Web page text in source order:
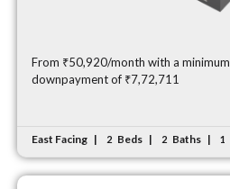
From ₹50,920/month with a minimum
downpayment of ₹7,72,711
East Facing 2 Beds 2 Baths 1